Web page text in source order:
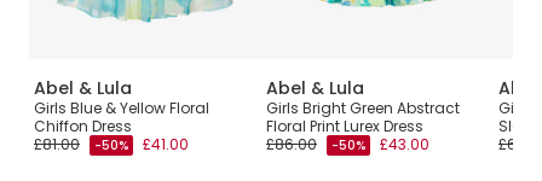
Abel & Lula
Girls Blue & Yellow Floral
Chiffon Dress
£81.00
-50% £41.00
Abel & Lula
Girls Bright Green Abstract
Floral Print Lurex Dress
£86.00
-50% £43.00
Abel
Girls